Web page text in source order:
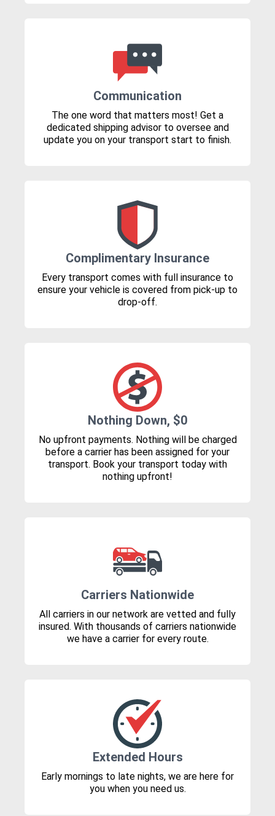
Communication
The one word that matters most! Get a
dedicated shipping advisor to oversee and
update you on your transport start to finish.
Complimentary Insurance
Every transport comes with full insurance to
ensure your vehicle is covered from pick-up to
drop-off.
Nothing Down, $0
No upfront payments. Nothing will be charged
before a carrier has been assigned for your
transport. Book your transport today with
nothing upfront!
Carriers Nationwide
All carriers in our network are vetted and fully
insured. With thousands of carriers nationwide
we have a carrier for every route.
Extended Hours
Early mornings to late nights, we are here for
you when you need us.